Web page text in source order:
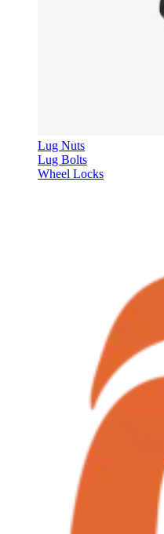
Lug Nuts
Lug Bolts
Wheel Locks